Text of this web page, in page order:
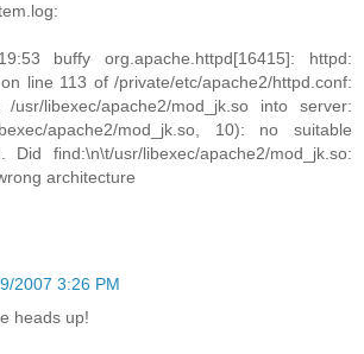
buffy org.apache.httpd[16415]: httpd:
line 113 of /private/etc/apache2/httpd.conf:
usr/libexec/apache2/mod_jk.so into server:
apache2/mod_jk.so, 10): no suitable
Did find:\n\t/usr/libexec/apache2/mod_jk.so:
architecture
2007 3:26 PM
heads up!